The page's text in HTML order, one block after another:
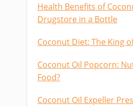
Health Benefits of
Drugstore in a Bottle
Coconut Diet: The King
Coconut Oil Popcorn:
Food?
Coconut Oil Expeller